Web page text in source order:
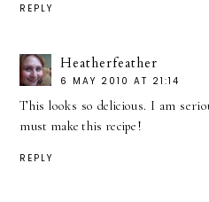
REPLY
Heatherfeather
6 MAY 2010 AT 21:14
This looks so delicious. I am
must make this recipe!
REPLY